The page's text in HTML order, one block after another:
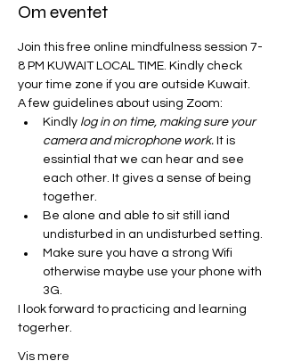
Om eventet
Join this free online mindfulness session 7-
8 PM KUWAIT LOCAL TIME. Kindly check
your time zone if you are outside Kuwait.
A few guidelines about using Zoom:
Kindly log in on time, making sure your
camera and microphone work. It is
essintial that we can hear and see
each other. It gives a sense of being
together.
Be alone and able to sit still iand
undisturbed in an undisturbed setting.
Make sure you have a strong Wifi
otherwise maybe use your phone with
3G.
I look forward to practicing and learning
togerher.
Vis mere